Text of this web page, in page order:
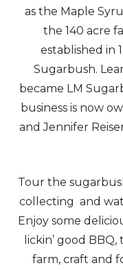
as the Maple
the 140 acre
established in
Sugarbush.
became LM
business is now
and Jennifer
Tour the
collecting and
Enjoy some
lickin’ good
farm, craft and